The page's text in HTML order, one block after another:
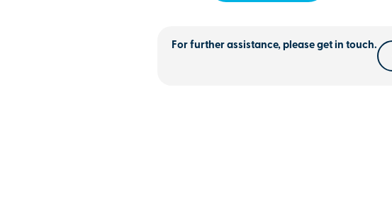
For further assistance, please get in touch.